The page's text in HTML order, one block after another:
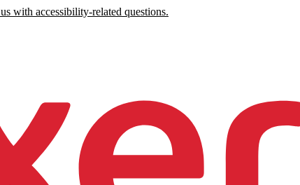
with accessibility-related questions.